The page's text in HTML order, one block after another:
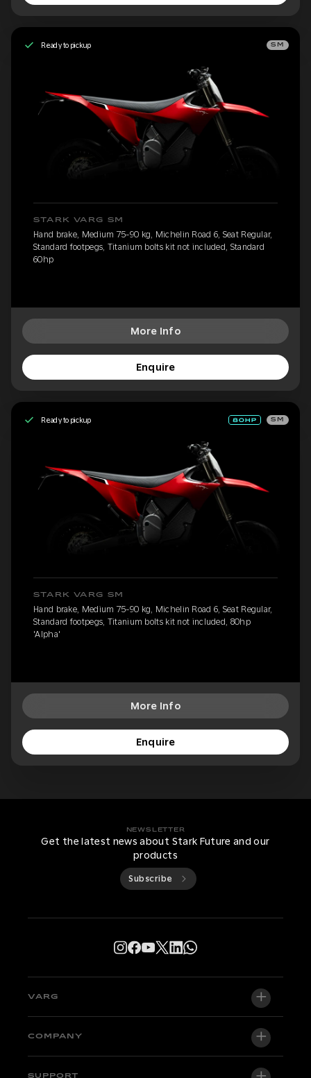
Ready to pickup SM
STARK VARG SM
Hand brake, Medium 75-90 kg, Michelin Road 6, Seat Regular,
Standard footpegs, Titanium bolts kit not included, Standard
60hp
More Info
Enquire
Ready to pickup SM
STARK VARG SM
Hand brake, Medium 75-90 kg, Michelin Road 6, Seat Regular,
Standard footpegs, Titanium bolts kit not included, 80hp
'Alpha'
More Info
Enquire
NEWSLETTER
Get the latest news about Stark Future and our
products
Subscribe
VARG
VARG EX
COMPANY
SUPPORT